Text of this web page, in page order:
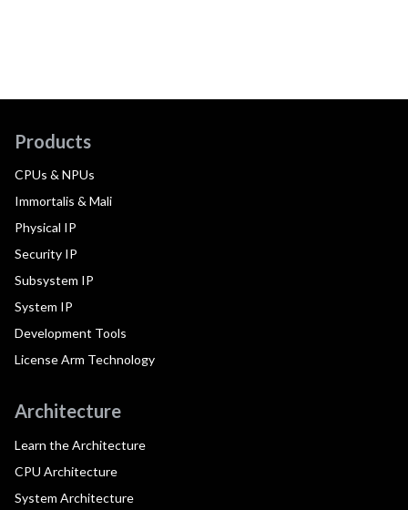
Products
CPUs & NPUs
Immortalis & Mali
Physical IP
Security IP
Subsystem IP
System IP
Development Tools
License Arm Technology
Architecture
Learn the Architecture
CPU Architecture
System Architecture